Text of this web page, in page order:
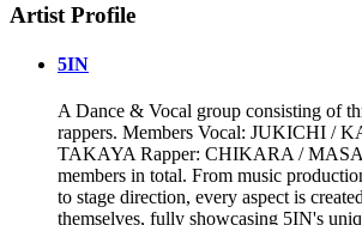
Artist Profile
5IN
A Dance & Vocal group consisting of
rappers. Members Vocal: JUKICHI /
TAKAYA Rapper: CHIKARA /
members in total. From music
to stage direction, every aspect is
themselves, fully showcasing 5IN's